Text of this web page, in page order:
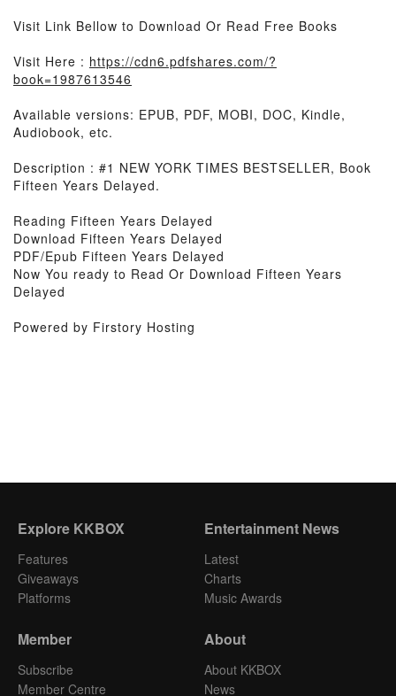
Visit Link Bellow to Download Or Read Free Books
Visit Here : https://cdn6.pdfshares.com/?
book=1987613546
Available versions: EPUB, PDF, MOBI, DOC, Kindle,
Audiobook, etc.
Description : #1 NEW YORK TIMES BESTSELLER, Book
Fifteen Years Delayed.
Reading Fifteen Years Delayed
Download Fifteen Years Delayed
PDF/Epub Fifteen Years Delayed
Now You ready to Read Or Download Fifteen Years
Delayed
Powered by Firstory Hosting
Explore KKBOX
Features
Giveaways
Platforms
Entertainment News
Latest
Charts
Music Awards
Member
Subscribe
Member Centre
About
About KKBOX
News